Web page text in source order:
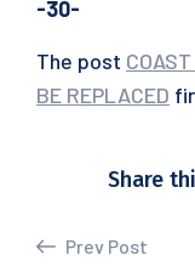
-30-
The post
BE REPLACED
Share
Prev Post